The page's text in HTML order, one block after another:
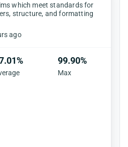
which meet standards for
structure, and formatting
ago
99.90%
Max